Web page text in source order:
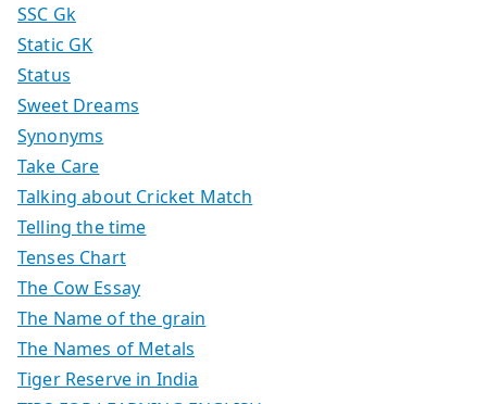
SSC Gk
Static GK
Status
Sweet Dreams
Synonyms
Take Care
Talking about Cricket Match
Telling the time
Tenses Chart
The Cow Essay
The Name of the grain
The Names of Metals
Tiger Reserve in India